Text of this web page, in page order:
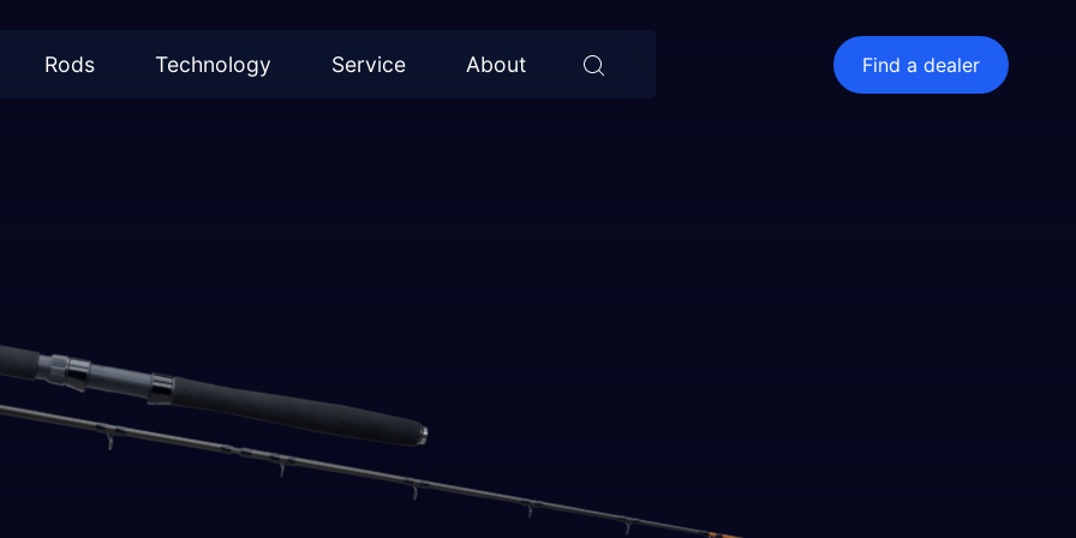
Rods Technology Service About Find a dealer